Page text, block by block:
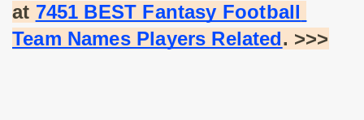
at 7451 BEST Fantasy Football
Team Names Players Related. >>>